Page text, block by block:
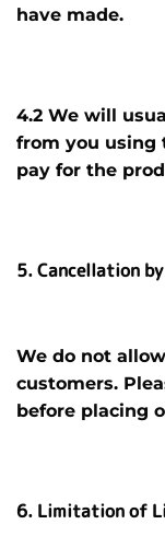
have made.
4.2 We will
from you using
pay for the
5. Cancellation
We do not
customers.
before placing
6. Limitation of